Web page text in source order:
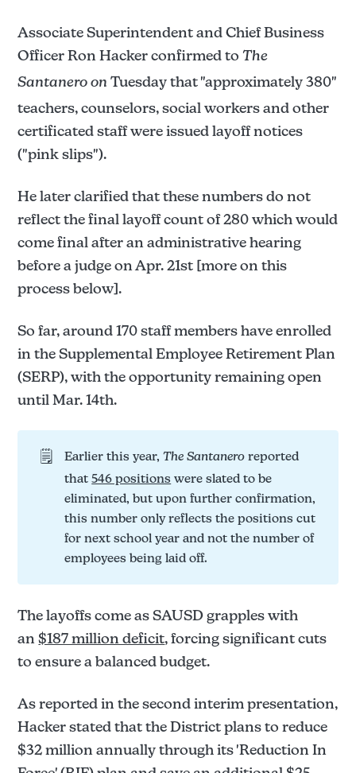
Associate Superintendent and Chief Business
Officer Ron Hacker confirmed to The
Santanero onTuesday that "approximately 380"
teachers, counselors, social workers and other
certificated staff were issued layoff notices
("pink slips").
He later clarified that these numbers do not
reflect the final layoff count of 280 which would
come final after an administrative hearing
before a judge on Apr. 21st [more on this
process below].
So far, around 170 staff members have enrolled
in the Supplemental Employee Retirement Plan
(SERP), with the opportunity remaining open
until Mar. 14th.
🗒️ Earlier this year,The Santanero reported
that546 positions were slated to be
eliminated, but upon further confirmation,
this number only reflects the positions cut
for next school year and not the number of
employees being laid off.
The layoffs come as SAUSD grapples with
an$187 million deficit, forcing significant cuts
to ensure a balanced budget.
As reported in the second interim presentation,
Hacker stated that the District plans to reduce
$32 million annually through its 'Reduction In